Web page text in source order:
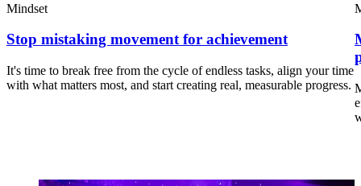
Mindset
Stop mistaking movement for achievement
It's time to break free from the cycle of endless tasks, align your time
with what matters most, and start creating real, measurable progress.